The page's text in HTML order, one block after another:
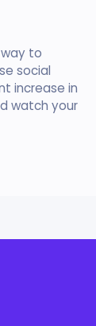
to
social
increase in
watch your